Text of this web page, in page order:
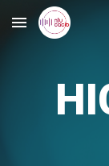
Skip to main